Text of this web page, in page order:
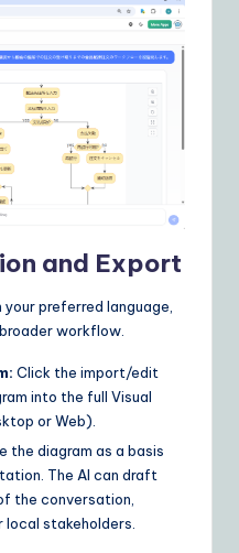
and Export
preferred language,
workflow.
Click the import/edit
into the full Visual
or Web).
the diagram as a basis
The AI can draft
the conversation,
local stakeholders.